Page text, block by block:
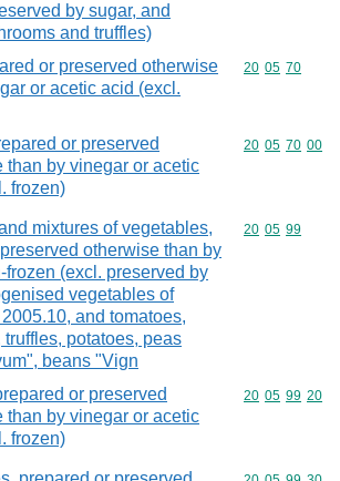
by sugar, and
and truffles)
or preserved otherwise
or acetic acid (excl.
Commodity
20 05 70
or preserved
than by vinegar or acetic
frozen)
Commodity
20 05 70 00
mixtures of vegetables,
otherwise than by
frozen (excl. preserved by
vegetables of
and tomatoes,
truffles, potatoes, peas
beans "Vign
Commodity
20 05 99
or preserved
than by vinegar or acetic
frozen)
Commodity
20 05 99 20